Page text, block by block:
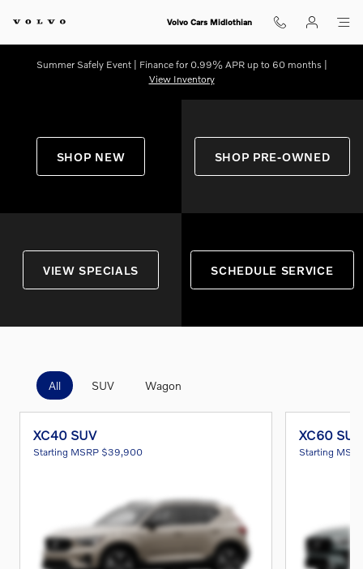
Shop for electric, Plug-in hybrid,
Volvo Cars Midlothian
Summer Safely Event | Finance for 0.99% APR up to 60 months |
View Inventory
SHOP NEW SHOP PRE-OWNED
VIEW SPECIALS SCHEDULE SERVICE
All SUV Wagon
XC40 SUV
Starting MSRP $39,900
XC60 SUV
Starting